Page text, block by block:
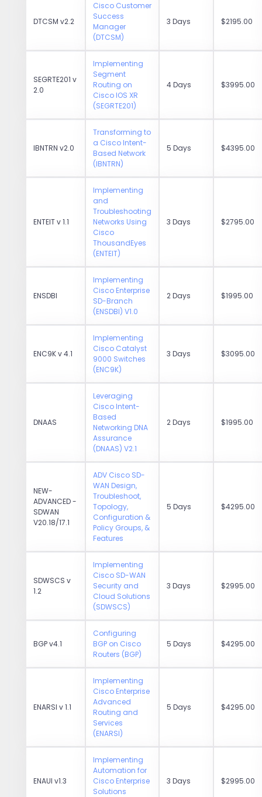
DTCSM v2.2
Cisco Customer
Success
Manager
(DTCSM)
3 Days $2195.00
SEGRTE201 v
2.0
Implementing
Segment
Routing on
Cisco IOS XR
(SEGRTE201)
4 Days $3995.00
IBNTRN v2.0
Transforming to
a Cisco Intent-
Based Network
(IBNTRN)
5 Days $4395.00
ENTEIT v 1.1
Implementing
and
Troubleshooting
Networks Using
Cisco
ThousandEyes
(ENTEIT)
3 Days $2795.00
ENSDBI
Implementing
Cisco Enterprise
SD-Branch
(ENSDBI) V1.0
2 Days $1995.00
ENC9K v 4.1
Implementing
Cisco Catalyst
9000 Switches
(ENC9K)
3 Days $3095.00
DNAAS
Leveraging
Cisco Intent-
Based
Networking DNA
Assurance
(DNAAS) V2.1
2 Days $1995.00
NEW-
ADVANCED -
SDWAN
V20.18/17.1
ADV Cisco SD-
WAN Design,
Troubleshoot,
Topology,
Configuration &
Policy Groups, &
Features
5 Days $4295.00
SDWSCS v
1.2
Implementing
Cisco SD-WAN
Security and
Cloud Solutions
(SDWSCS)
3 Days $2995.00
BGP v4.1
Configuring
BGP on Cisco
Routers (BGP)
5 Days $4295.00
ENARSI v 1.1
Implementing
Cisco Enterprise
Advanced
Routing and
Services
(ENARSI)
5 Days $4295.00
ENAUI v1.3
Implementing
Automation for
Cisco Enterprise
Solutions
3 Days $2995.00